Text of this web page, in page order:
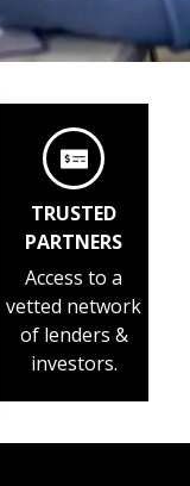
TRUSTED
PARTNERS
Access to a
vetted network
of lenders &
investors.